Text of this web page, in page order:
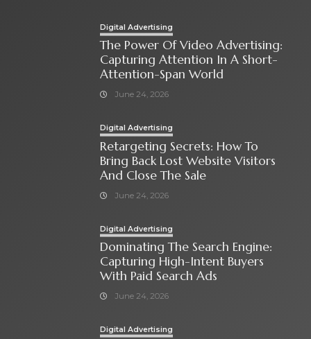
Digital Advertising
The Power Of Video Advertising:
Capturing Attention In A Short-
Attention-Span World
June 24, 2026
Digital Advertising
Retargeting Secrets: How To
Bring Back Lost Website Visitors
And Close The Sale
June 24, 2026
Digital Advertising
Dominating The Search Engine:
Capturing High-Intent Buyers
With Paid Search Ads
June 24, 2026
Digital Advertising